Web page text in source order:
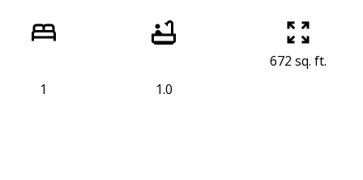
1 1.0
672 sq. ft.